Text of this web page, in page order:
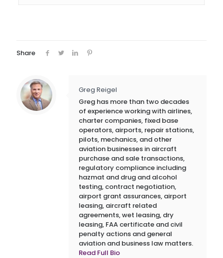
Share
Greg Reigel
Greg has more than two decades
of experience working with airlines,
charter companies, fixed base
operators, airports, repair stations,
pilots, mechanics, and other
aviation businesses in aircraft
purchase and sale transactions,
regulatory compliance including
hazmat and drug and alcohol
testing, contract negotiation,
airport grant assurances, airport
leasing, aircraft related
agreements, wet leasing, dry
leasing, FAA certificate and civil
penalty actions and general
aviation and business law matters.
Read Full Bio